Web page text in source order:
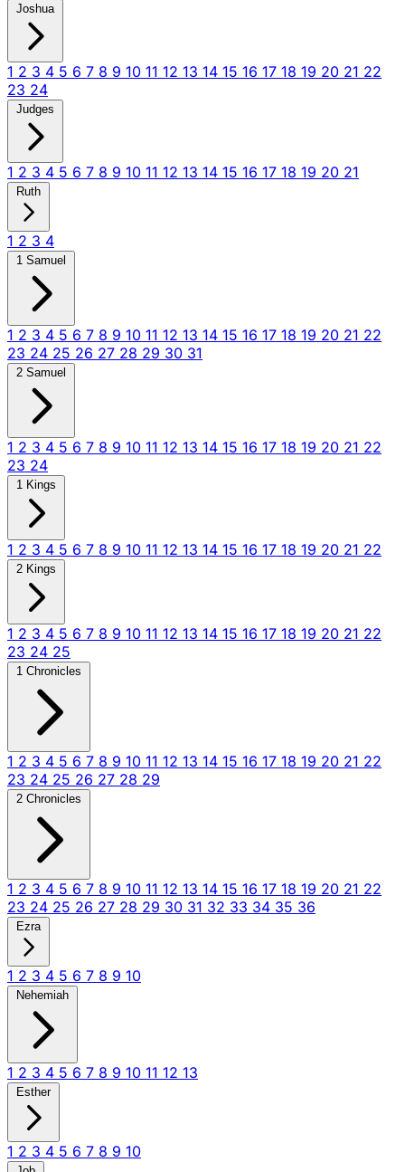
Joshua
1 2 3 4 5 6 7 8 9 10 11 12 13 14 15 16 17 18 19 20 21 22
23 24
Judges
1 2 3 4 5 6 7 8 9 10 11 12 13 14 15 16 17 18 19 20 21
Ruth
1 2 3 4
1 Samuel
1 2 3 4 5 6 7 8 9 10 11 12 13 14 15 16 17 18 19 20 21 22
23 24 25 26 27 28 29 30 31
2 Samuel
1 2 3 4 5 6 7 8 9 10 11 12 13 14 15 16 17 18 19 20 21 22
23 24
1 Kings
1 2 3 4 5 6 7 8 9 10 11 12 13 14 15 16 17 18 19 20 21 22
2 Kings
1 2 3 4 5 6 7 8 9 10 11 12 13 14 15 16 17 18 19 20 21 22
23 24 25
1 Chronicles
1 2 3 4 5 6 7 8 9 10 11 12 13 14 15 16 17 18 19 20 21 22
23 24 25 26 27 28 29
2 Chronicles
1 2 3 4 5 6 7 8 9 10 11 12 13 14 15 16 17 18 19 20 21 22
23 24 25 26 27 28 29 30 31 32 33 34 35 36
Ezra
1 2 3 4 5 6 7 8 9 10
Nehemiah
1 2 3 4 5 6 7 8 9 10 11 12 13
Esther
1 2 3 4 5 6 7 8 9 10